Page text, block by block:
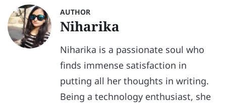
AUTHOR
Niharika
Niharika is a passionate soul who
finds immense satisfaction in
putting all her thoughts in writing.
Being a technology enthusiast, she